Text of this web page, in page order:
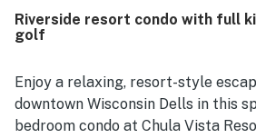
enjoyed that everything worked as
appreciated the easy check in and
Riverside resort condo with full
golf
Enjoy a relaxing, resort-style
downtown Wisconsin Dells in this
bedroom condo at Chula Vista